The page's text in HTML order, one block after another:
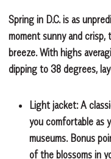
Spring in D.C. is as
moment sunny and
breeze. With highs
dipping to 38 degrees,
Light jacket:A
you comfortable as
museums. Bonus
of the blossoms in